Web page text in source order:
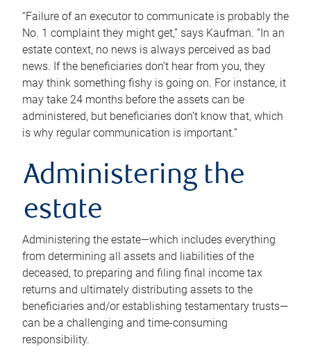
“Failure of an executor to communicate is probably the
No. 1 complaint they might get,” says Kaufman. “In an
estate context, no news is always perceived as bad
news. If the beneficiaries don’t hear from you, they
may think something fishy is going on. For instance, it
may take 24 months before the assets can be
administered, but beneficiaries don’t know that, which
is why regular communication is important.”
Administering the
estate
Administering the estate—which includes everything
from determining all assets and liabilities of the
deceased, to preparing and filing final income tax
returns and ultimately distributing assets to the
beneficiaries and/or establishing testamentary trusts—
can be a challenging and time-consuming
responsibility.